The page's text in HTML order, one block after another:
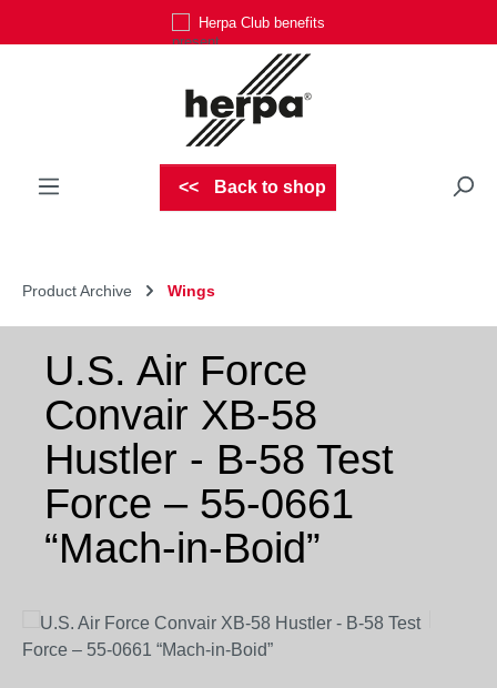
Herpa Club benefits
Back to shop
Product Archive Wings
U.S. Air Force
Convair XB-58
Hustler - B-58 Test
Force – 55-0661
“Mach-in-Boid”
Skip image gallery